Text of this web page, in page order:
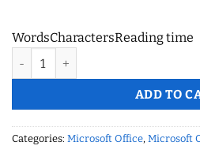
WordsCharactersReading time
MS Office 365 Pro Plus- 5
ADD TO
Categories: Microsoft Office, Microsoft